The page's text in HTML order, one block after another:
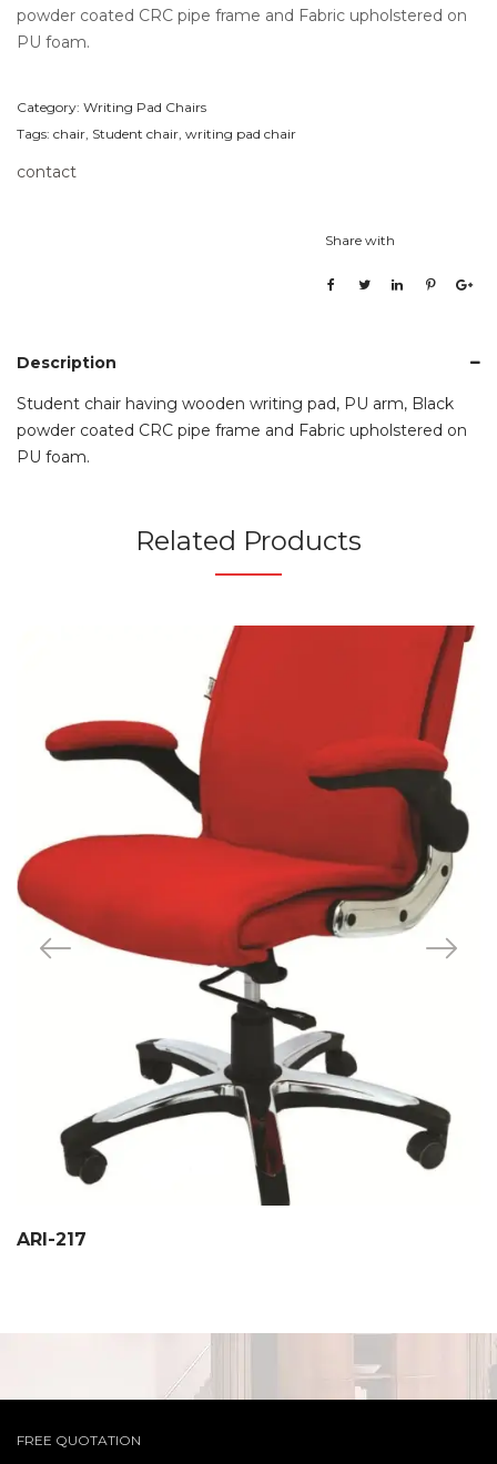
powder coated CRC pipe frame and Fabric upholstered on
PU foam.
Category: Writing Pad Chairs
Tags: chair, Student chair, writing pad chair
contact
Share with
Description
Student chair having wooden writing pad, PU arm, Black
powder coated CRC pipe frame and Fabric upholstered on
PU foam.
Related Products
ARI-217
FREE QUOTATION